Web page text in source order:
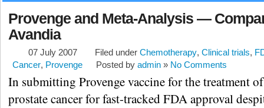
Provenge and Meta-Analysis —
Avandia
07 July 2007 Filed under Chemotherapy, Clinical trials,
Cancer, Provenge Posted by admin » No Comments
In submitting Provenge vaccine for the treatment
prostate cancer for fast-tracked FDA approval